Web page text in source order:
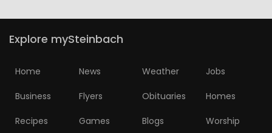
WORSHIP
FLYERS
Explore mySteinbach
Home News Weather Jobs
Business Flyers Obituaries Homes
Recipes Games Blogs Worship